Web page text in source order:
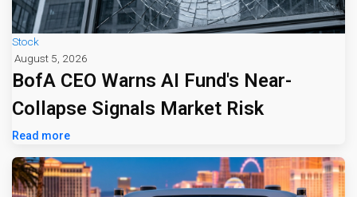
Stock
August 5, 2026
BofA CEO Warns AI Fund's Near-
Collapse Signals Market Risk
Read more